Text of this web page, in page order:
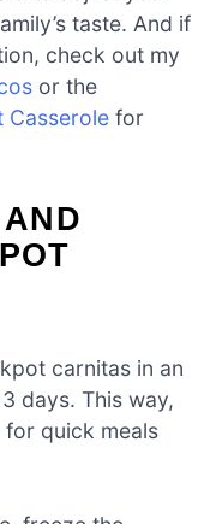
taste. And if
check out my
or the
Casserole for
carnitas in an
days. This way,
for quick meals